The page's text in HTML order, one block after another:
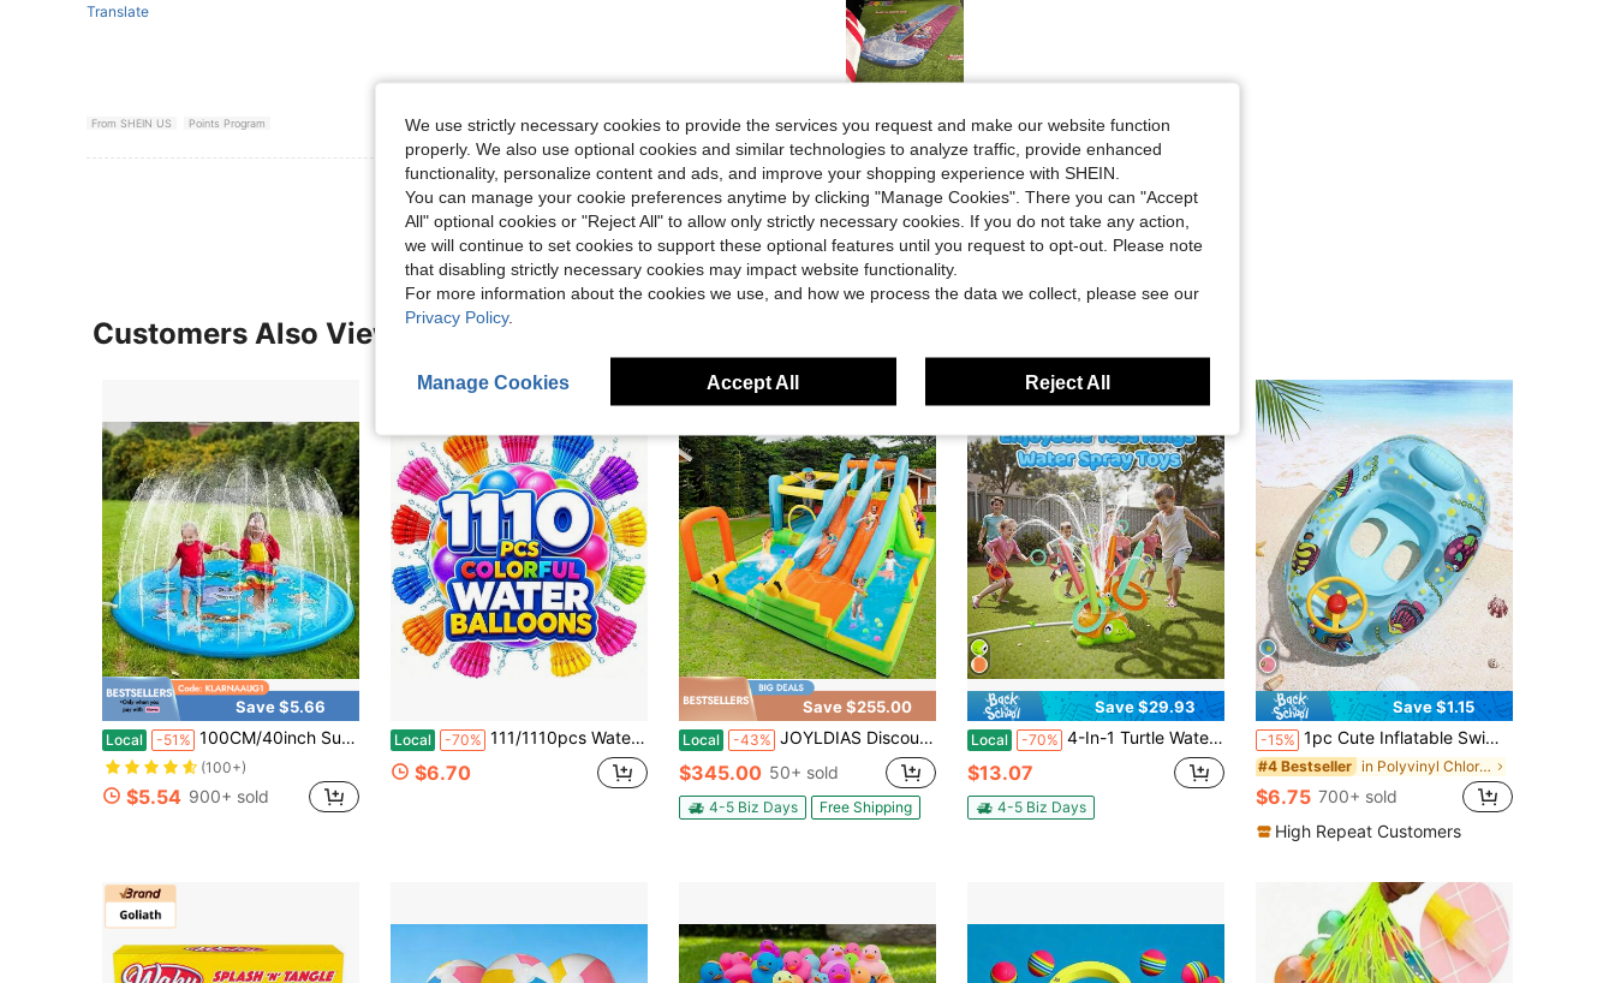
Translate
From SHEIN US Points Program Helpful (8)
View More Reviews
Customers Also Viewed
Save $5.66
Local -51% 100CM/40inch Summer Outdoor Water Play Toy Dolphin Spray Mat Circular Spray Mat,Courtyard Water Play Mat
(100+)
$5.54 900+ sold
Local -70% 111/1110pcs Water Balloons Quick Fill – 1000PCS Refill Kit, Fast Fill & Self-Sealing Water Bombs For Kids & Adults, Outdoor Summer Games, Pool, Party & Backyard Fun
$6.70
Save $255.00
Local -43% JOYLDIAS Discount Summer Giant Inflatable Water Slide, Waterpark Bounce House With 2 Long Slides, Splash Pool, Trampoline, Climbing Wall, Tossing Game Ring, 550W Hairdryer For Children's Backyard Gardens Indoor And Outdoor Use
$345.00 50+ sold
4-5 Biz Days Free Shipping
Save $29.93
Local -70% 4-In-1 Turtle Water Sprinkler Toys For Kids - Summer Oudoor Toy With Baseball Ring Toss Tubes - Outside Yard Lawn Backyard Park Garden Pool Games For Age 3 4 5 6 7 8 Year Old,Boys Girls Gifts, Pool Toys, Garden Toys, Beach Toys, Bath Toys
$13.07
4-5 Biz Days
Save $1.15
-15% 1pc Cute Inflatable Swimming Ring With Steering Wheel, PVC Floating Swimming Ring, Suitable For Children
#4 Bestseller in Polyvinyl Chloride Kids Swimming Pools & Outdoo
$6.75 700+ sold
High Repeat Customers
We use strictly necessary cookies to provide the services you request and make our website function
properly. We also use optional cookies and similar technologies to analyze traffic, provide enhanced
functionality, personalize content and ads, and improve your shopping experience with SHEIN.
You can manage your cookie preferences anytime by clicking "Manage Cookies". There you can "Accept
All" optional cookies or "Reject All" to allow only strictly necessary cookies. If you do not take any action,
we will continue to set cookies to support these optional features until you request to opt-out. Please note
that disabling strictly necessary cookies may impact website functionality.
For more information about the cookies we use, and how we process the data we collect, please see our
Privacy Policy.
Manage Cookies Accept All Reject All